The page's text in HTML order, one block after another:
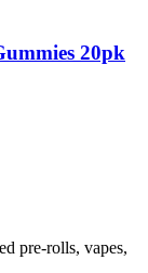
20pk
pre-rolls, vapes,